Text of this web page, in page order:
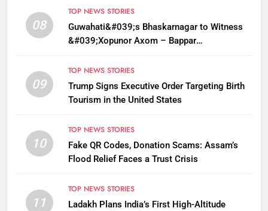
08
TOP NEWS STORIES
Guwahati&#039;s Bhaskarnagar to Witness
&#039;Xopunor Axom – Bappar
Chaturthi
09
TOP NEWS STORIES
Trump Signs Executive Order Targeting Birth
Tourism in the United States
10
TOP NEWS STORIES
Fake QR Codes, Donation Scams: Assam’s
Flood Relief Faces a Trust Crisis
11
TOP NEWS STORIES
Ladakh Plans India’s First High-Altitude